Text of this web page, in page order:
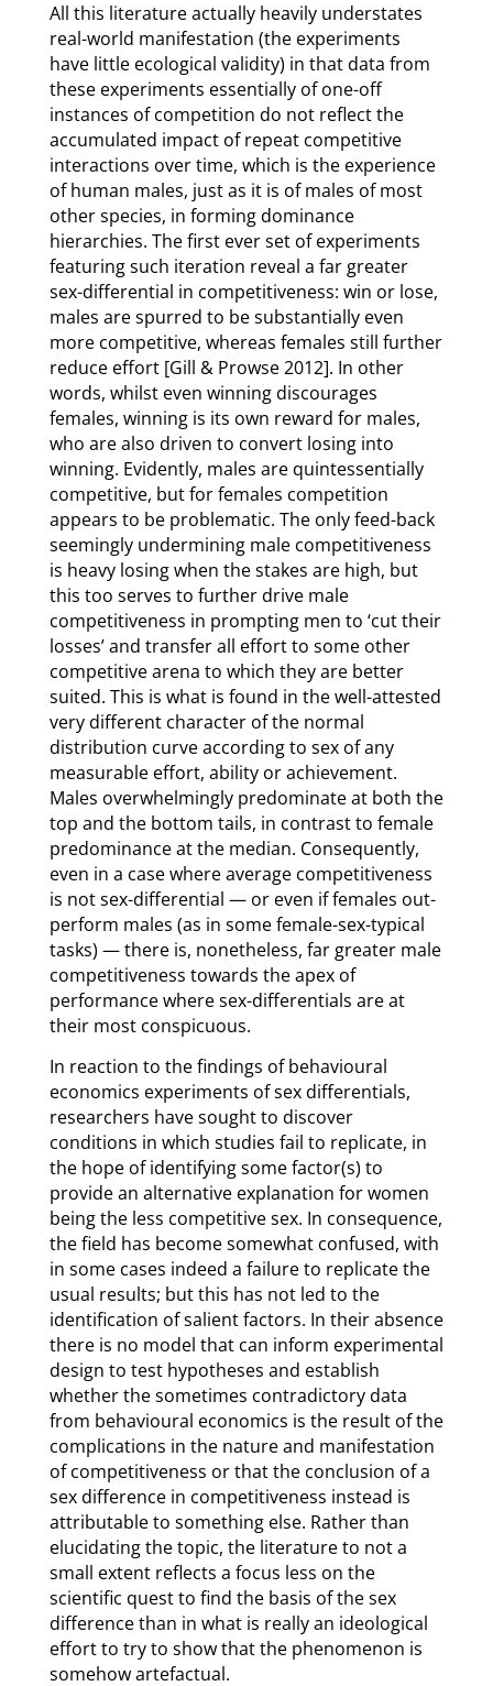
All this literature actually heavily understates
real-world manifestation (the experiments
have little ecological validity) in that data from
these experiments essentially of one-off
instances of competition do not reflect the
accumulated impact of repeat competitive
interactions over time, which is the experience
of human males, just as it is of males of most
other species, in forming dominance
hierarchies. The first ever set of experiments
featuring such iteration reveal a far greater
sex-differential in competitiveness: win or lose,
males are spurred to be substantially even
more competitive, whereas females still further
reduce effort [Gill & Prowse 2012]. In other
words, whilst even winning discourages
females, winning is its own reward for males,
who are also driven to convert losing into
winning. Evidently, males are quintessentially
competitive, but for females competition
appears to be problematic. The only feed-back
seemingly undermining male competitiveness
is heavy losing when the stakes are high, but
this too serves to further drive male
competitiveness in prompting men to ‘cut their
losses’ and transfer all effort to some other
competitive arena to which they are better
suited. This is what is found in the well-attested
very different character of the normal
distribution curve according to sex of any
measurable effort, ability or achievement.
Males overwhelmingly predominate at both the
top and the bottom tails, in contrast to female
predominance at the median. Consequently,
even in a case where average competitiveness
is not sex-differential — or even if females out-
perform males (as in some female-sex-typical
tasks) — there is, nonetheless, far greater male
competitiveness towards the apex of
performance where sex-differentials are at
their most conspicuous.
In reaction to the findings of behavioural
economics experiments of sex differentials,
researchers have sought to discover
conditions in which studies fail to replicate, in
the hope of identifying some factor(s) to
provide an alternative explanation for women
being the less competitive sex. In consequence,
the field has become somewhat confused, with
in some cases indeed a failure to replicate the
usual results; but this has not led to the
identification of salient factors. In their absence
there is no model that can inform experimental
design to test hypotheses and establish
whether the sometimes contradictory data
from behavioural economics is the result of the
complications in the nature and manifestation
of competitiveness or that the conclusion of a
sex difference in competitiveness instead is
attributable to something else. Rather than
elucidating the topic, the literature to not a
small extent reflects a focus less on the
scientific quest to find the basis of the sex
difference than in what is really an ideological
effort to try to show that the phenomenon is
somehow artefactual.